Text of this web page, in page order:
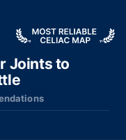
Joints to